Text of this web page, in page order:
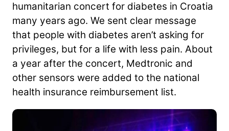
humanitarian concert for diabetes in Croatia
many years ago. We sent clear message
that people with diabetes aren’t asking for
privileges, but for a life with less pain. About
a year after the concert, Medtronic and
other sensors were added to the national
health insurance reimbursement list.